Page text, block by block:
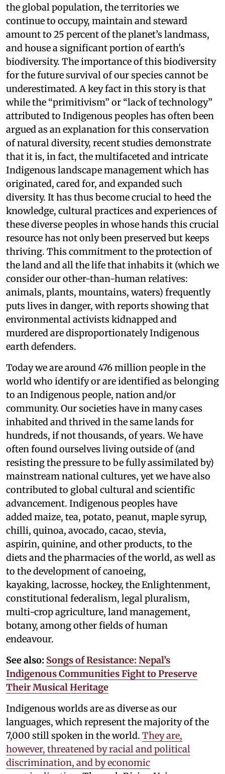
the global population, the territories we
continue to occupy, maintain and steward
amount to 25 percent of the planet’s landmass,
and house a significant portion of earth's
biodiversity. The importance of this biodiversity
for the future survival of our species cannot be
underestimated. A key fact in this story is that
while the “primitivism” or “lack of technology”
attributed to Indigenous peoples has often been
argued as an explanation for this conservation
of natural diversity, recent studies demonstrate
that it is, in fact, the multifaceted and intricate
Indigenous landscape management which has
originated, cared for, and expanded such
diversity. It has thus become crucial to heed the
knowledge, cultural practices and experiences of
these diverse peoples in whose hands this crucial
resource has not only been preserved but keeps
thriving. This commitment to the protection of
the land and all the life that inhabits it (which we
consider our other-than-human relatives:
animals, plants, mountains, waters) frequently
puts lives in danger, with reports showing that
environmental activists kidnapped and
murdered are disproportionately Indigenous
earth defenders.
Today we are around 476 million people in the
world who identify or are identified as belonging
to an Indigenous people, nation and/or
community. Our societies have in many cases
inhabited and thrived in the same lands for
hundreds, if not thousands, of years. We have
often found ourselves living outside of (and
resisting the pressure to be fully assimilated by)
mainstream national cultures, yet we have also
contributed to global cultural and scientific
advancement. Indigenous peoples have
added maize, tea, potato, peanut, maple syrup,
chilli, quinoa, avocado, cacao, stevia,
aspirin, quinine, and other products, to the
diets and the pharmacies of the world, as well as
to the development of canoeing,
kayaking, lacrosse, hockey, the Enlightenment,
constitutional federalism, legal pluralism,
multi-crop agriculture, land management,
botany, among other fields of human
endeavour.
See also: Songs of Resistance: Nepal’s
Indigenous Communities Fight to Preserve
Their Musical Heritage
Indigenous worlds are as diverse as our
languages, which represent the majority of the
7,000 still spoken in the world. They are,
however, threatened by racial and political
discrimination, and by economic